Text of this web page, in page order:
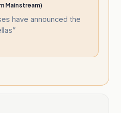
Mainstream)
have announced the
”